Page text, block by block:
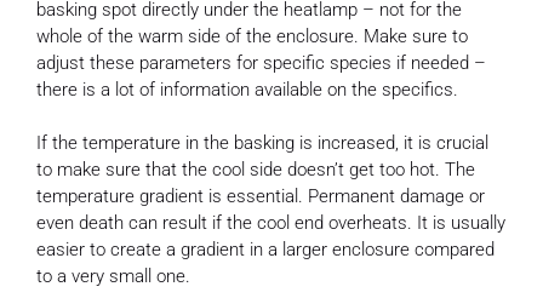
basking spot directly under the heatlamp – not for the
whole of the warm side of the enclosure. Make sure to
adjust these parameters for specific species if needed –
there is a lot of information available on the specifics.
If the temperature in the basking is increased, it is crucial
to make sure that the cool side doesn’t get too hot. The
temperature gradient is essential. Permanent damage or
even death can result if the cool end overheats. It is usually
easier to create a gradient in a larger enclosure compared
to a very small one.